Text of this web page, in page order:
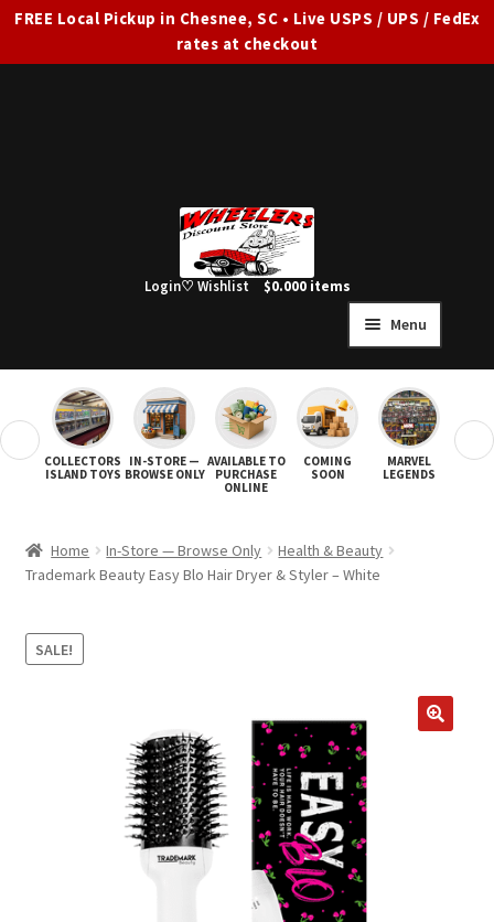
FREE Local Pickup in Chesnee, SC • Live USPS / UPS / FedEx
rates at checkout
Menu
FULL SITE AD
SHOP ALL
Expand
SHIPPING & PICKUP
LOCATION & CONTACT
STORAGE SHEDS
JOIN OUR MAILING LIST
Login♡ Wishlist $0.000 items
COLLECTORS
ISLAND TOYS
IN-STORE —
BROWSE ONLY
AVAILABLE TO
PURCHASE
ONLINE
COMING
SOON
MARVEL
LEGENDS
STAR
Home In-Store — Browse Only
Health & Beauty
Trademark Beauty Easy Blo Hair Dryer & Styler – White
SALE!